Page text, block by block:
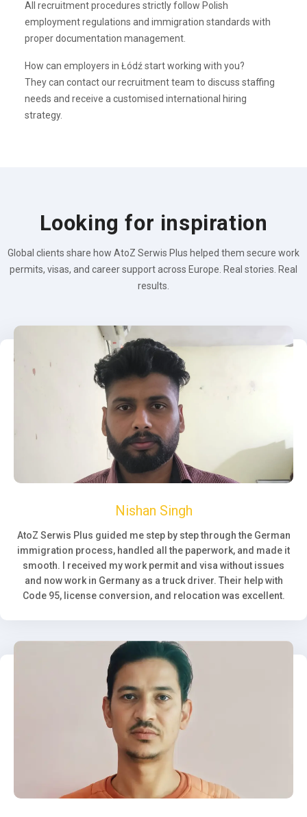
All recruitment procedures strictly follow Polish
employment regulations and immigration standards with
proper documentation management.
How can employers in Łódź start working with you?
They can contact our recruitment team to discuss staffing
needs and receive a customised international hiring
strategy.
Looking for inspiration
Global clients share how AtoZ Serwis Plus helped them secure work
permits, visas, and career support across Europe. Real stories. Real
results.
Nishan Singh
AtoZ Serwis Plus guided me step by step through the German
immigration process, handled all the paperwork, and made it
smooth. I received my work permit and visa without issues
and now work in Germany as a truck driver. Their help with
Code 95, license conversion, and relocation was excellent.